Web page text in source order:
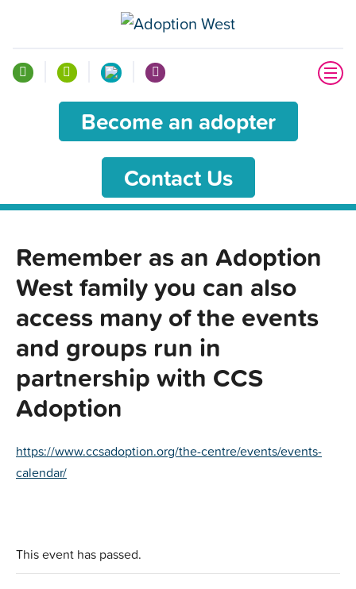
Become an adopter
Contact Us
Remember as an Adoption
West family you can also
access many of the events
and groups run in
partnership with CCS
Adoption
https://www.ccsadoption.org/the-centre/events/events-
calendar/
This event has passed.